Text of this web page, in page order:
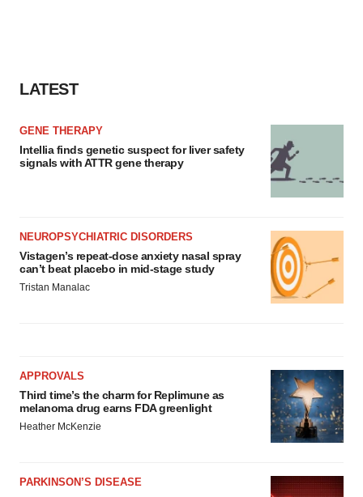
LATEST
GENE THERAPY
Intellia finds genetic suspect for liver safety
signals with ATTR gene therapy
NEUROPSYCHIATRIC DISORDERS
Vistagen’s repeat-dose anxiety nasal spray
can’t beat placebo in mid-stage study
Tristan Manalac
APPROVALS
Third time’s the charm for Replimune as
melanoma drug earns FDA greenlight
Heather McKenzie
PARKINSON’S DISEASE